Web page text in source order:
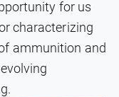
for us
characterizing
ammunition and